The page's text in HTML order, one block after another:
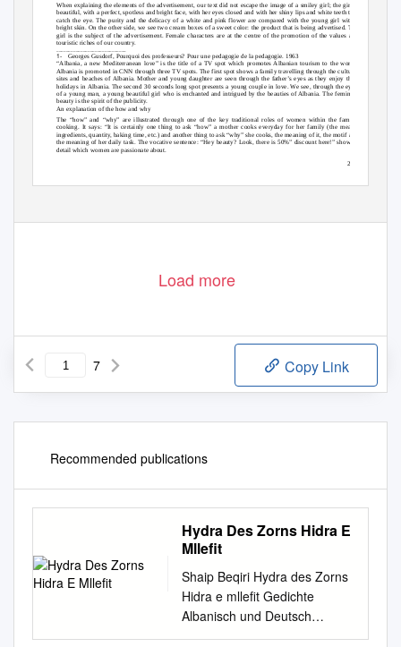
When explaining the elements of the advertisement, our text did not escape the image of a smiley girl; the girl is
beautiful, with a perfect, spotless and bright face, with her eyes closed and with her shiny lips and white teeth that
catch the eye. The purity and the delicacy of a white and pink flower are compared with the young girl with a
bright skin. On the other side, we see two cream boxes of a sweet color: the product that is being advertised. The
girl is the subject of the advertisement. Female characters are at the centre of the promotion of the values and
touristic riches of our country.
1-
Georges Gusdorf, Pourquoi des professeurs? Pour une pedagogie de la pedagogie. 1963
“Albania, a new Mediterranean love” is the title of a TV spot which promotes Albanian tourism to the world.
Albania is promoted in CNN through three TV spots. The first spot shows a family travelling through the cultural
sites and beaches of Albania. Mother and young daughter are seen through the father’s eyes as they enjoy their
holidays in Albania. The second 30 seconds long spot presents a young couple in love. We see, through the eyes
of a young man, a young beautiful girl who is enchanted and intrigued by the beauties of Albania. The feminine
beauty is the spirit of the publicity.
An explanation of the how and why
The “how” and “why” are illustrated through one of the key traditional roles of women within the family,
cooking. It says: “It is certainly one thing to ask “how” a mother cooks everyday for her family (the means,
ingredients, quantity, baking time, etc.) and another thing to ask “why” she cooks, the meaning of it, the motif and
the meaning of her daily task. The vocative sentence: “Hey beauty? Look, there is 50%” discount here!” shows a
detail which women are passionate about.
215
Load more
7 Copy Link
Recommended publications
Hydra Des Zorns Hidra E
Mllefit
Shaip Beqiri Hydra des Zorns
Hidra e mlleﬁt Gedichte
Albanisch und Deutsch
Übersetzt von Hans-Joachim